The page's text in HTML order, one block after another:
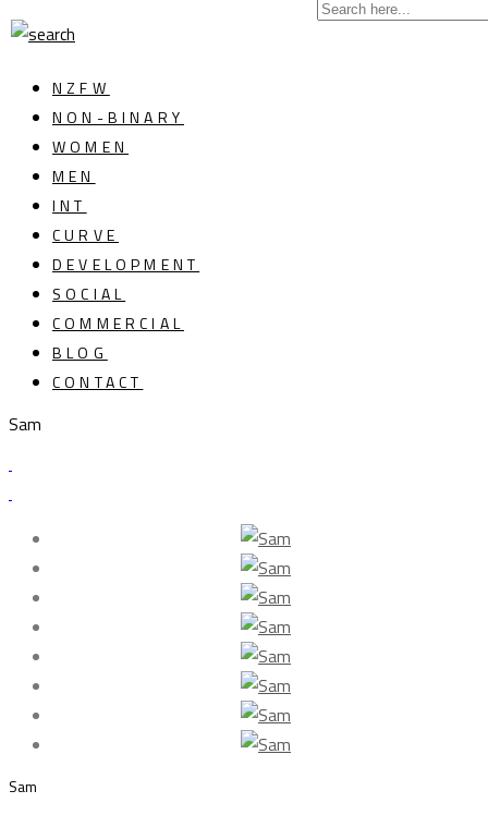
NZFW
NON-BINARY
WOMEN
MEN
INT
CURVE
DEVELOPMENT
SOCIAL
COMMERCIAL
BLOG
CONTACT
Sam
Sam